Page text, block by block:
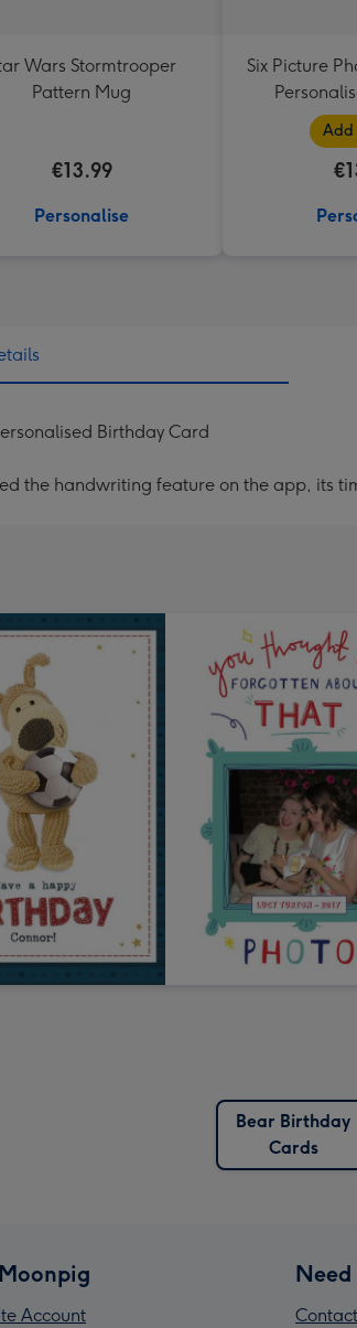
Wars Stormtrooper
Pattern Mug
€13.99
Personalise
Six Picture
Add
Birthday Card
the handwriting feature on the app, its
Bear Birthday
Cards
Account
Need